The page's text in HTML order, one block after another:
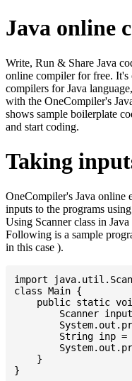
Java online
Write, Run & Share Java
online compiler for free. It's
compilers for Java
with the OneCompiler's
shows sample boilerplate
and start coding.
Taking
OneCompiler's Java online
inputs to the programs
Using Scanner class in
Following is a sample
in this case ).
import
class Main {
public static
    }